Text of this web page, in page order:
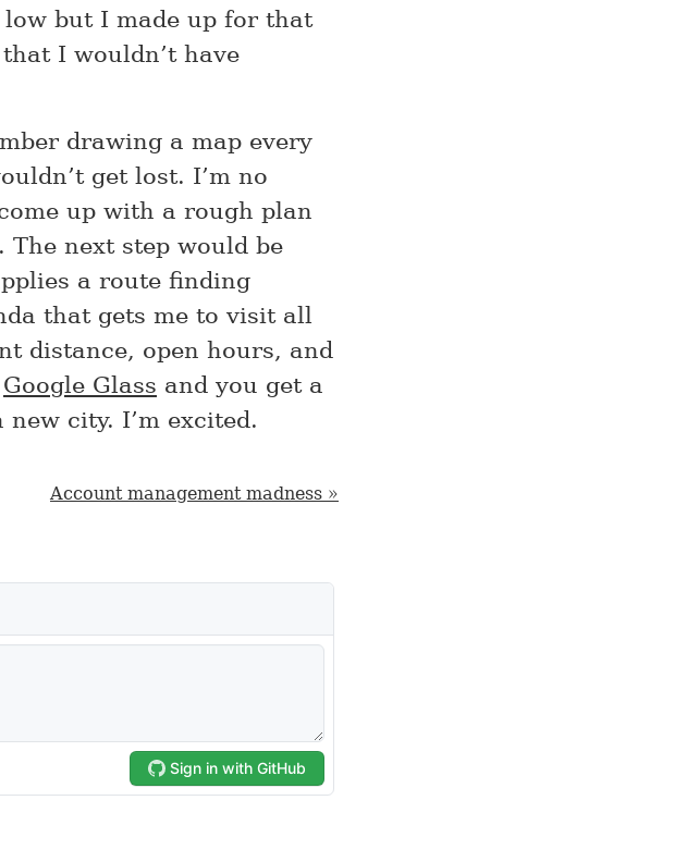
but I made up for that
I wouldn’t have
drawing a map every
get lost. I’m no
up with a rough plan
next step would be
a route finding
that gets me to visit all
distance, open hours, and
Google Glass and you get a
city. I’m excited.
Account management madness »